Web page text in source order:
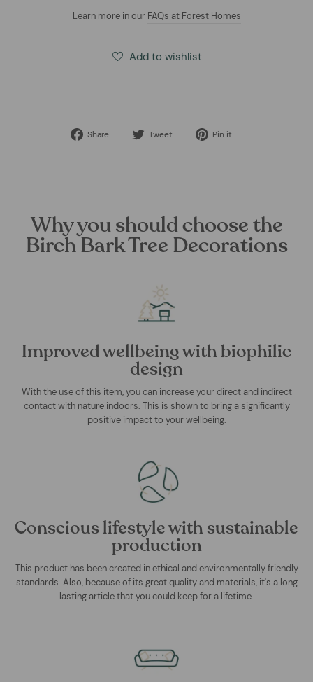
Learn more in our FAQs at Forest Homes
Add to wishlist
Share
Share Tweet
Tweet Pin it
Why you should choose the
Birch Bark Tree Decorations
Improved wellbeing with biophilic
design
With the use of this item, you can increase your direct and indirect
contact with nature indoors. This is shown to bring a significantly
positive impact to your wellbeing.
Conscious lifestyle with sustainable
production
This product has been created in ethical and environmentally friendly
standards. Also, because of its great quality and materials, it's a long
lasting article that you could keep for a lifetime.